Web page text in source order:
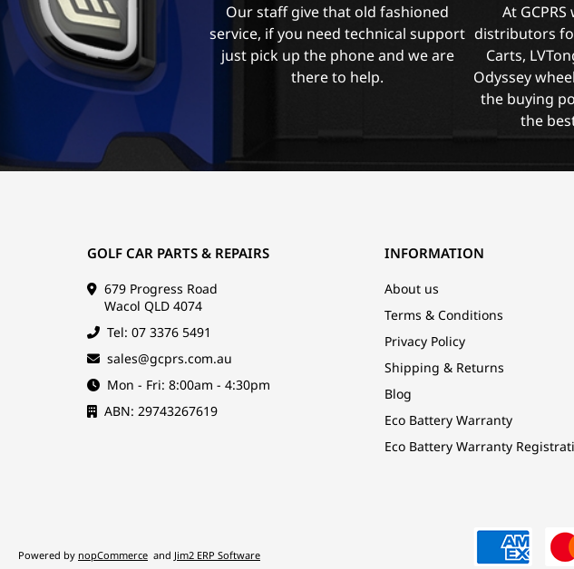
Our staff give that old fashioned
service, if you need technical support
just pick up the phone and we are
there to help.
At
distributors
Carts,
Odyssey
the buying
the
GOLF CAR PARTS & REPAIRS
679 Progress Road
Wacol QLD 4074
Tel: 07 3376 5491
sales@gcprs.com.au
Mon - Fri: 8:00am - 4:30pm
ABN: 29743267619
INFORMATION
About us
Terms & Conditions
Privacy Policy
Shipping & Returns
Blog
Eco Battery Warranty
Eco Battery Warranty
Powered by nopCommerce and Jim2 ERP Software